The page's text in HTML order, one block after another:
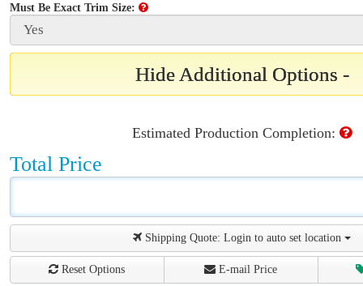
Must Be Exact Trim Size:
Hide Additional Options -
Estimated Production Completion:
Total Price
Shipping Quote: Login to auto set location
Reset Options E-mail Price